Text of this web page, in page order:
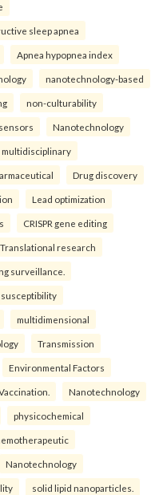
sleep apnea
Apnea hypopnea index
nanotechnology-based
non-culturability
Nanotechnology
multidisciplinary
Drug discovery
Lead optimization
CRISPR gene editing
Translational research
surveillance.
susceptibility
multidimensional
Transmission
Environmental Factors
Nanotechnology
physicochemical
Nanotechnology
solid lipid nanoparticles.